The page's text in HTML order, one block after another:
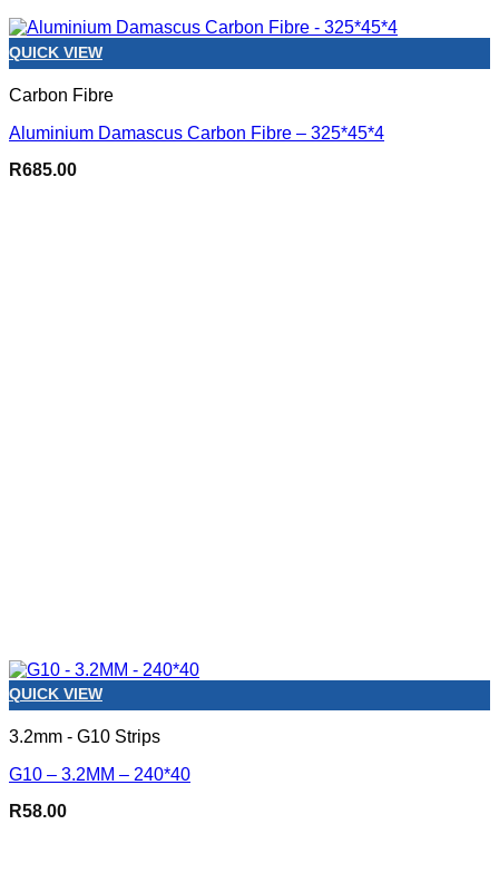
QUICK VIEW
Carbon Fibre
Aluminium Damascus Carbon Fibre – 325*45*4
R685.00
QUICK VIEW
3.2mm - G10 Strips
G10 – 3.2MM – 240*40
R58.00